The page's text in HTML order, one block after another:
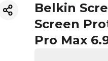
Belkin
Screen
Pro Max